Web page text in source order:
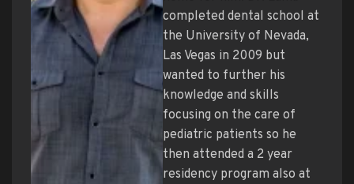
completed dental school at
the University of Nevada,
Las Vegas in 2009 but
wanted to further his
knowledge and skills
focusing on the care of
pediatric patients so he
then attended a 2 year
residency program also at